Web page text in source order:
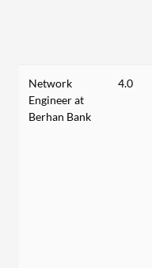
Network
Engineer at
Berhan Bank
4.0